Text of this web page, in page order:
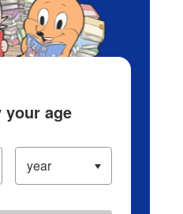
your age